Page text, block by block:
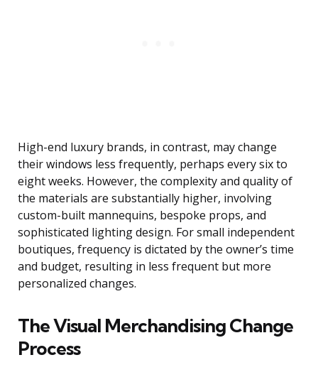
High-end luxury brands, in contrast, may change
their windows less frequently, perhaps every six to
eight weeks. However, the complexity and quality of
the materials are substantially higher, involving
custom-built mannequins, bespoke props, and
sophisticated lighting design. For small independent
boutiques, frequency is dictated by the owner’s time
and budget, resulting in less frequent but more
personalized changes.
The Visual Merchandising Change
Process